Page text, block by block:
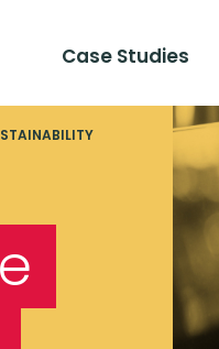
Case Studies